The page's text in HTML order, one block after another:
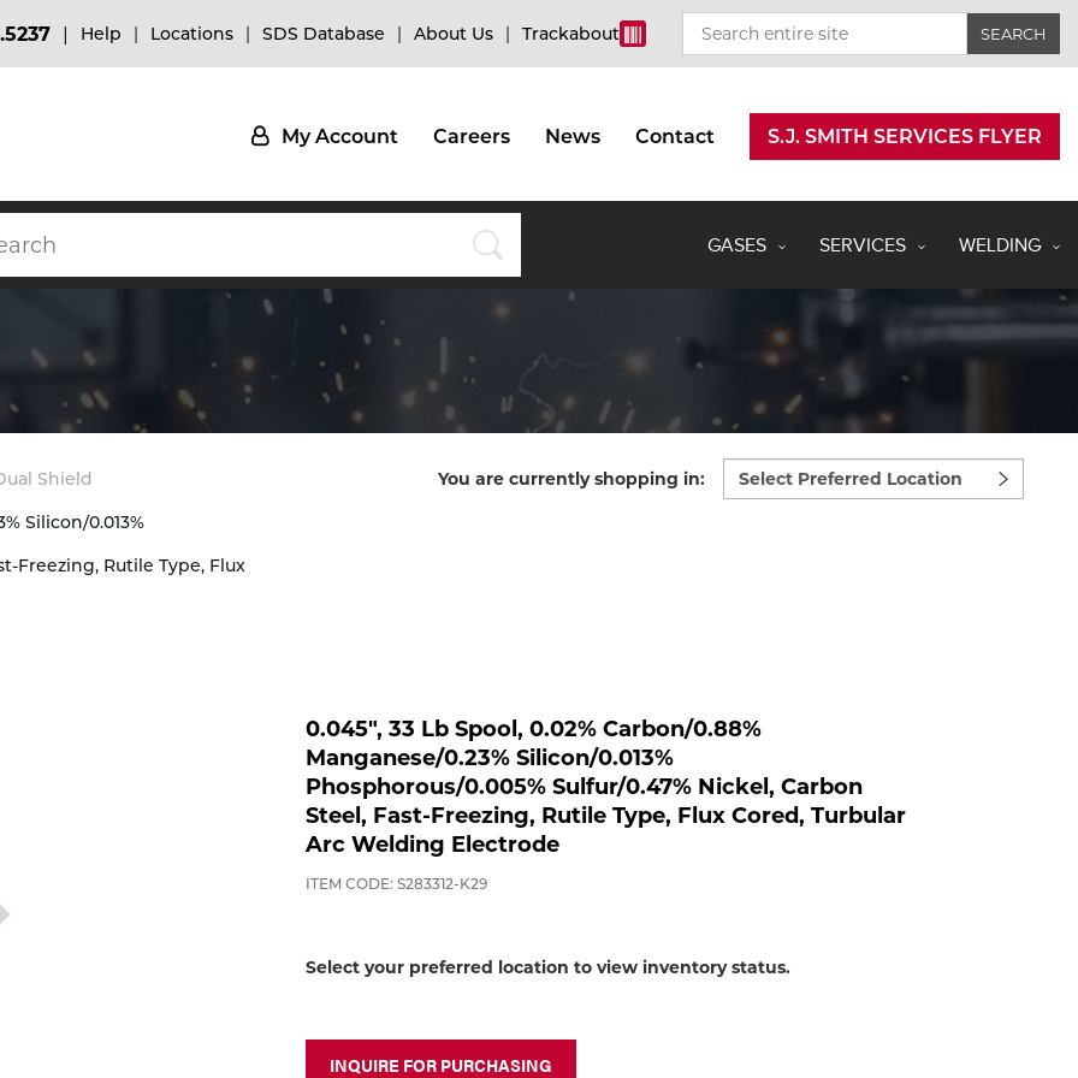
Help Locations SDS Database About Us Trackabout
My Account Careers News Contact S.J. SMITH SERVICES FLYER
GASES SERVICES WELDING
Shield
Silicon/0.013%
Freezing, Rutile Type, Flux
You are currently shopping in:
Select
preferred
0.045", 33 Lb Spool, 0.02% Carbon/0.88%
Manganese/0.23% Silicon/0.013%
Phosphorous/0.005% Sulfur/0.47% Nickel, Carbon
Steel, Fast-Freezing, Rutile Type, Flux Cored, Turbular
Arc Welding Electrode
ITEM CODE: S283312-K29
Select your preferred location to view inventory status.
INQUIRE FOR PURCHASING